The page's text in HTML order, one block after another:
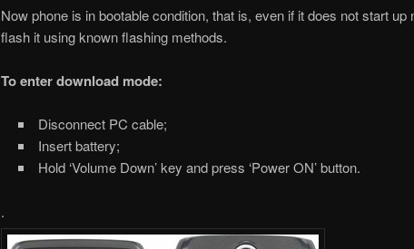
Now phone is in bootable condition, that is, even if it does not start up
flash it using known flashing methods.
To enter download mode:
Disconnect PC cable;
Insert battery;
Hold ‘Volume Down’ key and press ‘Power ON’ button.
.